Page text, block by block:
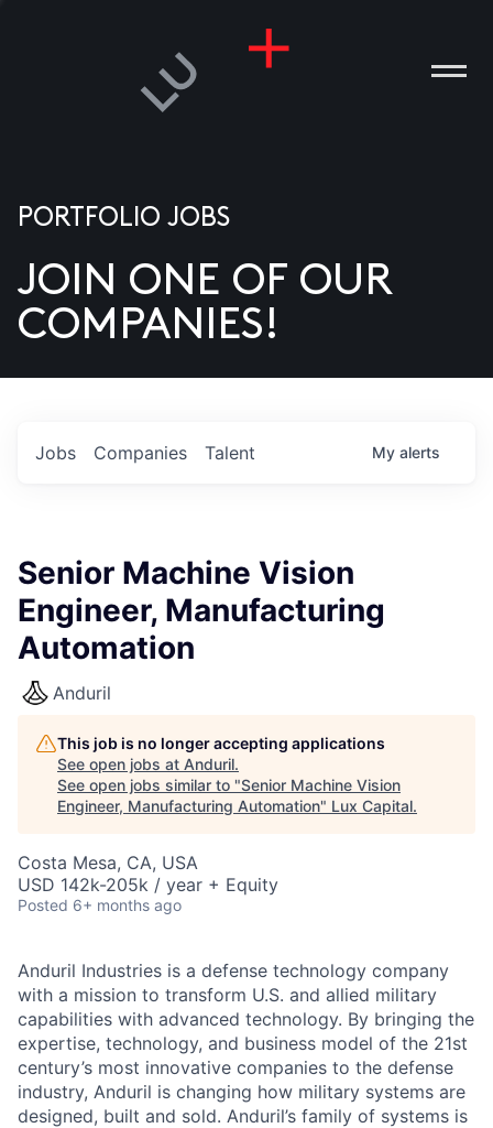
US
PORTFOLIO JOBS
JOIN ONE OF OUR
COMPANIES!
Jobs Companies Talent My alerts
Senior Machine Vision
Engineer, Manufacturing
Automation
Anduril
This job is no longer accepting applications
See open jobs at Anduril.
See open jobs similar to "Senior Machine Vision
Engineer, Manufacturing Automation" Lux Capital.
Costa Mesa, CA, USA
USD 142k-205k / year + Equity
Posted 6+ months ago
Anduril Industries is a defense technology company
with a mission to transform U.S. and allied military
capabilities with advanced technology. By bringing the
expertise, technology, and business model of the 21st
century’s most innovative companies to the defense
industry, Anduril is changing how military systems are
designed, built and sold. Anduril’s family of systems is